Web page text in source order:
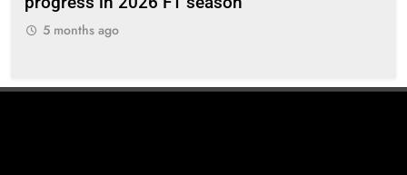
5 months ago